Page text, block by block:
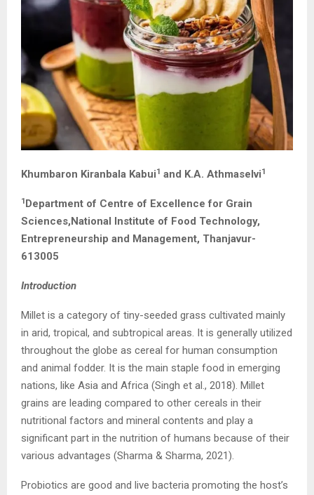
Khumbaron Kiranbala Kabui1 and K.A. Athmaselvi1
1Department of Centre of Excellence for Grain
Sciences,National Institute of Food Technology,
Entrepreneurship and Management, Thanjavur-
613005
Introduction
Millet is a category of tiny-seeded grass cultivated mainly
in arid, tropical, and subtropical areas. It is generally utilized
throughout the globe as cereal for human consumption
and animal fodder. It is the main staple food in emerging
nations, like Asia and Africa (Singh et al., 2018). Millet
grains are leading compared to other cereals in their
nutritional factors and mineral contents and play a
significant part in the nutrition of humans because of their
various advantages (Sharma & Sharma, 2021).
Probiotics are good and live bacteria promoting the host’s